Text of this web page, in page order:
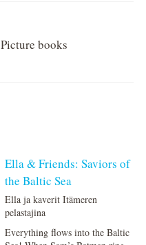
Picture books
Ella & Friends: Saviors of
the Baltic Sea
Ella ja kaverit Itämeren
pelastajina
Everything flows into the Baltic